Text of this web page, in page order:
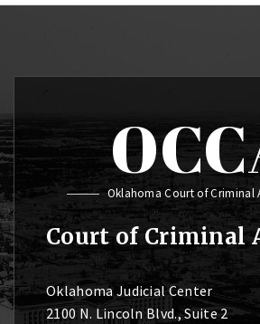
Oklahoma Court of Criminal
Court of Criminal
Oklahoma Judicial Center
2100 N. Lincoln Blvd., Suite 2